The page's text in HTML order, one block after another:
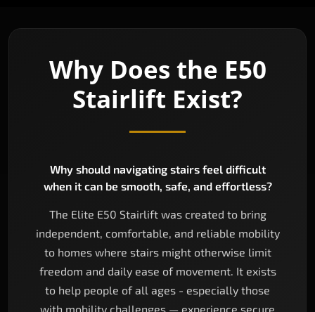
Why Does the E50
Stairlift Exist?
Why should navigating stairs feel difficult
when it can be smooth, safe, and effortless?
The Elite E50 Stairlift was created to bring
independent, comfortable, and reliable mobility
to homes where stairs might otherwise limit
freedom and daily ease of movement. It exists
to help people of all ages - especially those
with mobility challenges — experience secure